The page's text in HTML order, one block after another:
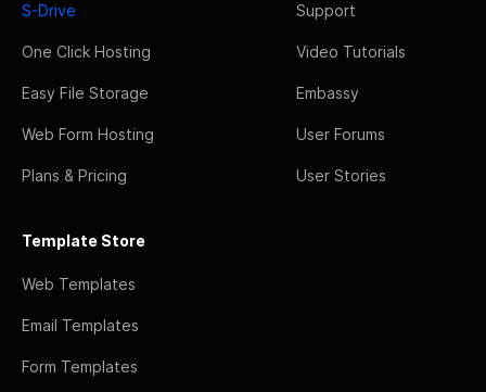
S-Drive
One Click Hosting
Easy File Storage
Web Form Hosting
Plans & Pricing
Support
Video Tutorials
Embassy
User Forums
User Stories
Template Store
Web Templates
Email Templates
Form Templates